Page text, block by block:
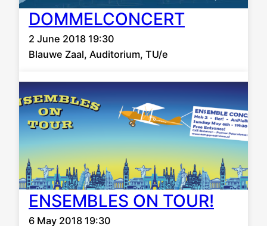
DOMMELCONCERT
2 June 2018 19:30
Blauwe Zaal, Auditorium, TU/e
ENSEMBLES ON TOUR!
6 May 2018 19:30